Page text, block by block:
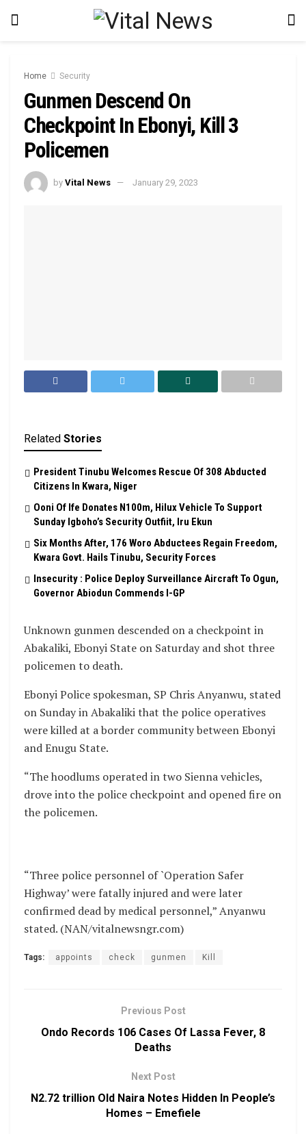
Home Security
Gunmen Descend On
Checkpoint In Ebonyi, Kill 3
Policemen
by Vital News January 29, 2023
Related Stories
President Tinubu Welcomes Rescue Of 308 Abducted
Citizens In Kwara, Niger
Ooni Of Ife Donates N100m, Hilux Vehicle To Support
Sunday Igboho’s Security Outfiit, Iru Ekun
Six Months After, 176 Woro Abductees Regain Freedom,
Kwara Govt. Hails Tinubu, Security Forces
Insecurity : Police Deploy Surveillance Aircraft To Ogun,
Governor Abiodun Commends I-GP
Unknown gunmen descended on a checkpoint in
Abakaliki, Ebonyi State on Saturday and shot three
policemen to death.
Ebonyi Police spokesman, SP Chris Anyanwu, stated
on Sunday in Abakaliki that the police operatives
were killed at a border community between Ebonyi
and Enugu State.
“The hoodlums operated in two Sienna vehicles,
drove into the police checkpoint and opened fire on
the policemen.
“Three police personnel of `Operation Safer
Highway’ were fatally injured and were later
confirmed dead by medical personnel,” Anyanwu
stated. (NAN/vitalnewsngr.com)
Tags: appoints check gunmen Kill
Previous Post
Ondo Records 106 Cases Of Lassa Fever, 8
Deaths
Next Post
N2.72 trillion Old Naira Notes Hidden In People’s
Homes – Emefiele